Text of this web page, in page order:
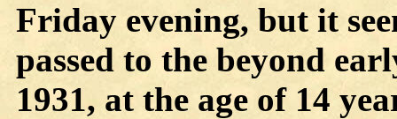
Friday evening, but it
passed to the beyond
1931, at the age of 14